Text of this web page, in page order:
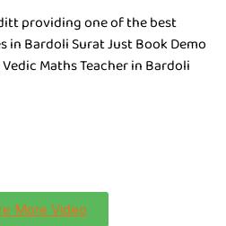
providing one of the best
in Bardoli Surat Just Book Demo
Maths Teacher in Bardoli
More Video